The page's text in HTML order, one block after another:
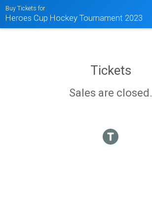
Buy Tickets for
Heroes Cup Hockey Tournament 2023
Tickets
Sales are closed.